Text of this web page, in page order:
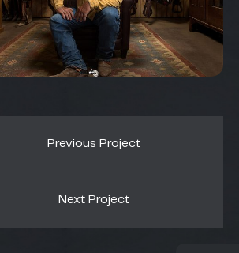
Previous Project
Next Project